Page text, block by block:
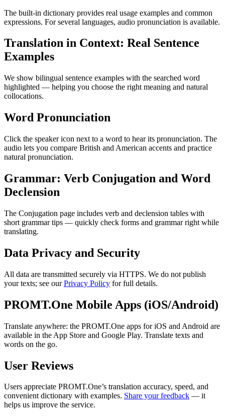
The built-in dictionary provides real usage examples and common
expressions. For several languages, audio pronunciation is available.
Translation in Context: Real Sentence
Examples
We show bilingual sentence examples with the searched word
highlighted — helping you choose the right meaning and natural
collocations.
Word Pronunciation
Click the speaker icon next to a word to hear its pronunciation. The
audio lets you compare British and American accents and practice
natural pronunciation.
Grammar: Verb Conjugation and Word
Declension
The Conjugation page includes verb and declension tables with
short grammar tips — quickly check forms and grammar right while
translating.
Data Privacy and Security
All data are transmitted securely via HTTPS. We do not publish
your texts; see ourPrivacy Policy for full details.
PROMT.One Mobile Apps (iOS/Android)
Translate anywhere: the PROMT.One apps for iOS and Android are
available in the App Store and Google Play. Translate texts and
words on the go.
User Reviews
Users appreciate PROMT.One’s translation accuracy, speed, and
convenient dictionary with examples. Share your feedback — it
helps us improve the service.